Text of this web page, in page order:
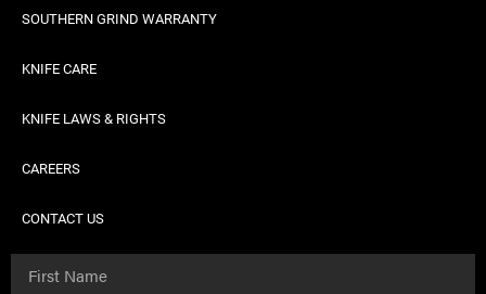
SOUTHERN GRIND WARRANTY
KNIFE CARE
KNIFE LAWS & RIGHTS
CAREERS
CONTACT US